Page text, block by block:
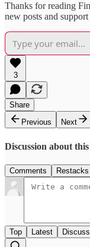
Thanks for reading
new posts and
3
Share
Previous
Next
Discussion about
Comments Restacks
Top Latest